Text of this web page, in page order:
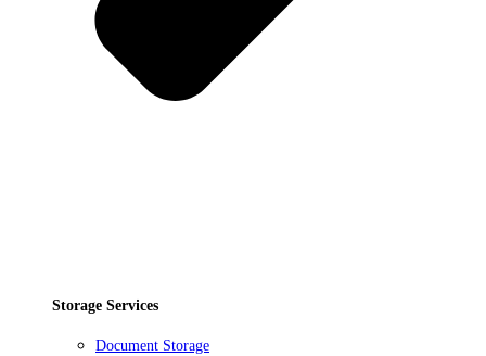
Storage Services
Document Storage